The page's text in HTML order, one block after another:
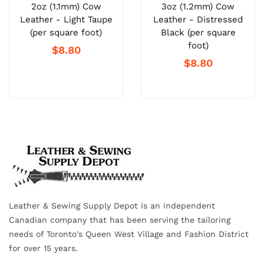
2oz (1.1mm) Cow
Leather - Light Taupe
(per square foot)
$8.80
3oz (1.2mm) Cow
Leather - Distressed
Black (per square
foot)
$8.80
Leather & Sewing Supply Depot is an independent
Canadian company that has been serving the tailoring
needs of Toronto's Queen West Village and Fashion District
for over 15 years.